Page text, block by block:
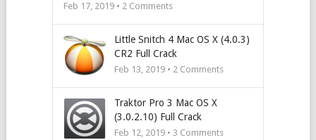
Feb 17, 2019 • 2Comments
Little Snitch 4 Mac OS X (4.0.3)
CR2 Full Crack
Feb 13, 2019 • 2Comments
Traktor Pro 3 Mac OS X
(3.0.2.10) Full Crack
Feb 12, 2019 • 3 Comments